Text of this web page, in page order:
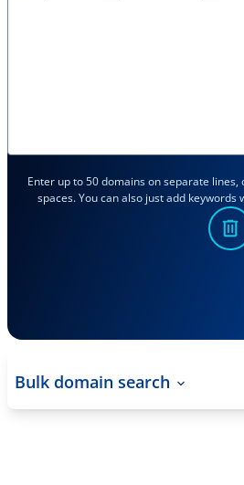
Enter up to 50 domains on separate
spaces. You can also just add keywords
Bulk domain search